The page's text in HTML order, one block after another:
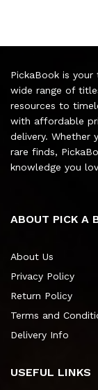
PickaBook is
wide range of
resources to
with affordable
delivery. Whether
rare finds,
knowledge you
ABOUT PICK A
About Us
Privacy Policy
Return Policy
Terms and
Delivery Info
USEFUL LINKS